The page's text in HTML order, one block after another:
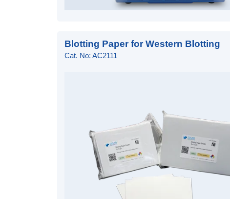
Blotting Paper for Western Blotting
Cat. No: AC2111